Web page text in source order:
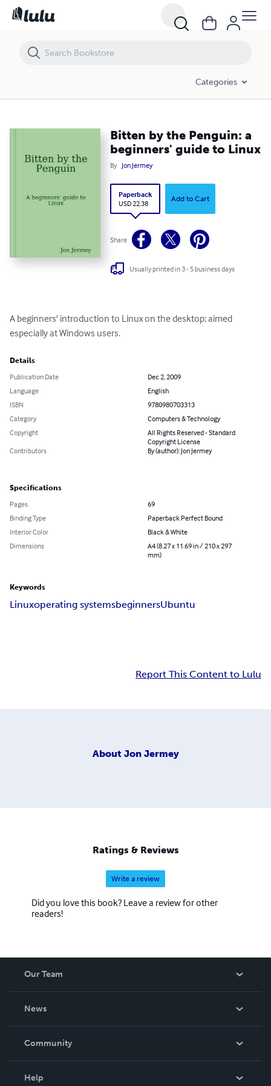
Categories
Bitten by the Penguin: a
beginners' guide to Linux
By Jon Jermey
Paperback
USD 22.38
Add to Cart
Share
Usually printed in 3 - 5 business days
A beginners' introduction to Linux on the desktop; aimed
especially at Windows users.
Details
Publication Date
Dec 2, 2009
Language
English
ISBN
9780980703313
Category
Computers & Technology
Copyright
All Rights Reserved - Standard
Copyright License
Contributors
By (author): Jon Jermey
Specifications
Pages
69
Binding Type
Paperback Perfect Bound
Interior Color
Black & White
Dimensions
A4 (8.27 x 11.69 in / 210 x 297
mm)
Keywords
Linuxoperating systemsbeginnersUbuntu
Report This Content to Lulu
About Jon Jermey
Ratings & Reviews
Write a review
Did you love this book? Leave a review for other
readers!
Our Team
News
In The News
Community
Help
Bitten by the Penguin: a beginners' guide to Linux